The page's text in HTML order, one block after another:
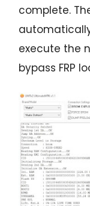
complete. The
execute the
bypass FRP